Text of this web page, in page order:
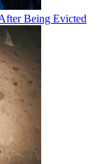
Being Evicted